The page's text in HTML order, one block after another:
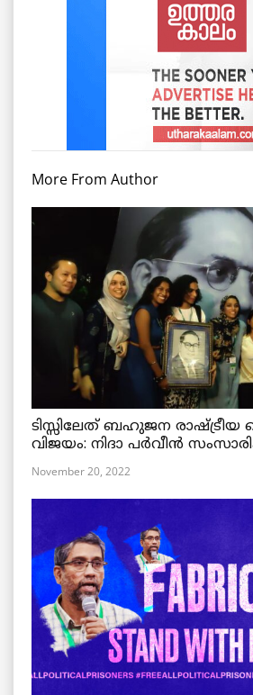
More From Author
ടിസ്സിലേത് ബഹുജന രാഷ്ട്രീയ
വിജയം: നിദാ പർവീൻ
November 20, 2022